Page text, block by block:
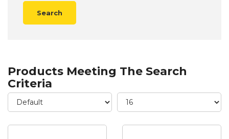
Products Meeting The Search
Criteria